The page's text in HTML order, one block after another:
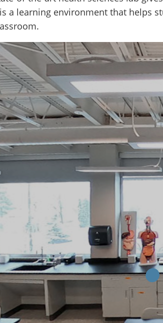
therapist
a learning environment that helps